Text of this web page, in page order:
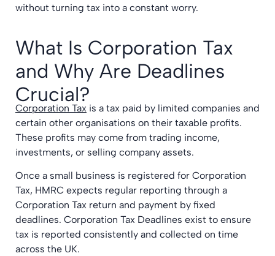
without turning tax into a constant worry.
What Is Corporation Tax
and Why Are Deadlines
Crucial?
Corporation Tax is a tax paid by limited companies and
certain other organisations on their taxable profits.
These profits may come from trading income,
investments, or selling company assets.
Once a small business is registered for Corporation
Tax, HMRC expects regular reporting through a
Corporation Tax return and payment by fixed
deadlines. Corporation Tax Deadlines exist to ensure
tax is reported consistently and collected on time
across the UK.